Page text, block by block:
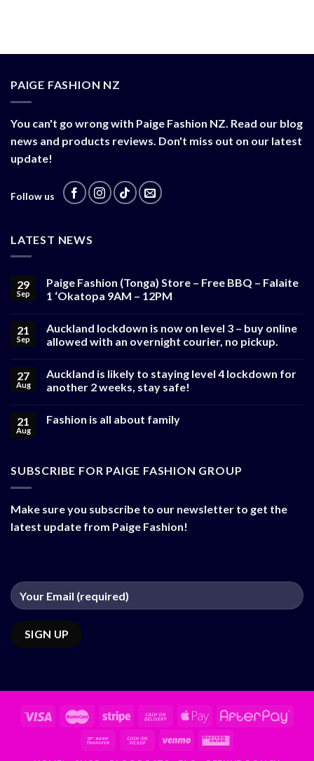
PAIGE FASHION NZ
You can't go wrong with Paige Fashion NZ. Read our blog
news and products reviews. Don't miss out on our latest
update!
Follow us
LATEST NEWS
29
Sep
Paige Fashion (Tonga) Store – Free BBQ – Falaite
1 ‘Okatopa 9AM – 12PM
21
Sep
Auckland lockdown is now on level 3 – buy online
allowed with an overnight courier, no pickup.
27
Aug
Auckland is likely to staying level 4 lockdown for
another 2 weeks, stay safe!
21
Aug
Fashion is all about family
SUBSCRIBE FOR PAIGE FASHION GROUP
Make sure you subscribe to our newsletter to get the
latest update from Paige Fashion!